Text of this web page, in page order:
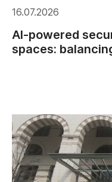
16.07.2026
AI-powered
spaces: